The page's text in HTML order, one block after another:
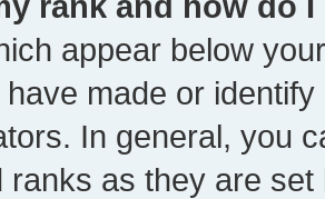
appear below
made or
In general, you
ranks as they are